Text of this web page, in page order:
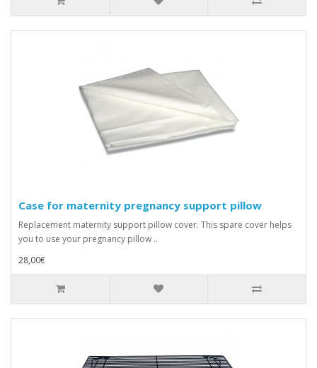
Case for maternity pregnancy support pillow
Replacement maternity support pillow cover. This spare cover helps
you to use your pregnancy pillow ..
28,00€